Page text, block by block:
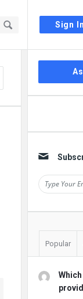
Sign In
Sidebar
Popular